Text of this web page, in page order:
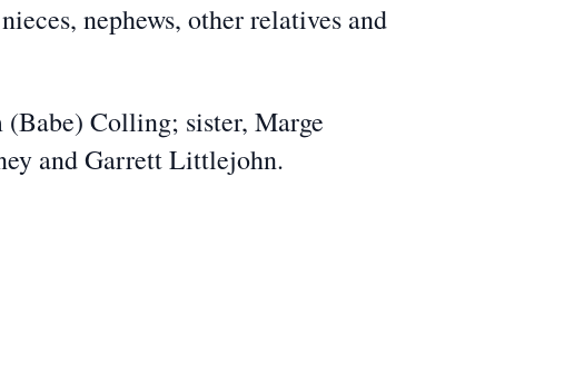
nephews, other relatives and
Colling; sister, Marge
and Garrett Littlejohn.